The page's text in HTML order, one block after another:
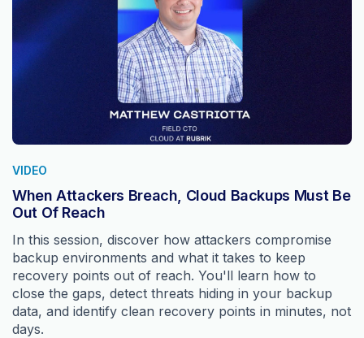
VIDEO
When Attackers Breach, Cloud Backups Must Be
Out Of Reach
In this session, discover how attackers compromise
backup environments and what it takes to keep
recovery points out of reach. You'll learn how to
close the gaps, detect threats hiding in your backup
data, and identify clean recovery points in minutes, not
days.